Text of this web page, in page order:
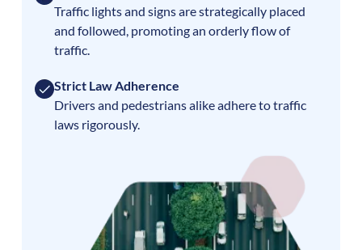
Traffic lights and signs are strategically placed
and followed, promoting an orderly flow of
traffic.
Strict Law Adherence
Drivers and pedestrians alike adhere to traffic
laws rigorously.